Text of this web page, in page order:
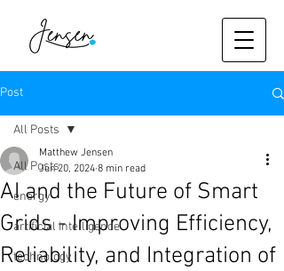
Post
All Posts
energy
artificial intelligence
technology
All Posts
AI and the Future of Smart
Grids - Improving Efficiency,
Reliability, and Integration of
Matthew Jensen
Jun 20, 2024 8 min read